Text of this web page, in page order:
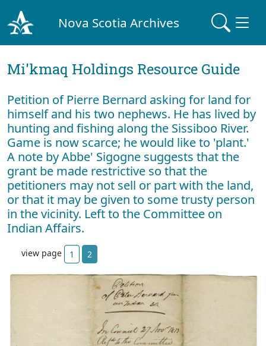
Nova Scotia Archives
Mi'kmaq Holdings Resource Guide
Petition of Pierre Bernard asking for land for
himself and his two nephews. He has lived by
hunting and fishing along the Sissiboo River.
Game is now scarce; he would like to 'plant.'
A note by Abbe' Sigogne suggests that the
grant be made restrictive so that the
petitioners may not sell or part with the land,
or that it may be given to some trusty person
in the vicinity. Left to the Committee on
Indian Affairs.
view page 1 2